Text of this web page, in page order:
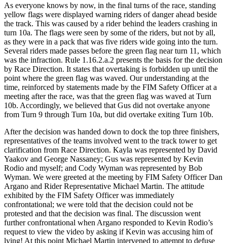
As everyone knows by now, in the final turns of the race, standing
yellow flags were displayed warning riders of danger ahead beside
the track. This was caused by a rider behind the leaders crashing in
turn 10a. The flags were seen by some of the riders, but not by all,
as they were in a pack that was five riders wide going into the turn.
Several riders made passes before the green flag near turn 11, which
was the infraction. Rule 1.16.2.a.2 presents the basis for the decision
by Race Direction. It states that overtaking is forbidden up until the
point where the green flag was waved. Our understanding at the
time, reinforced by statements made by the FIM Safety Officer at a
meeting after the race, was that the green flag was waved at Turn
10b. Accordingly, we believed that Gus did not overtake anyone
from Turn 9 through Turn 10a, but did overtake exiting Turn 10b.
After the decision was handed down to dock the top three finishers,
representatives of the teams involved went to the track tower to get
clarification from Race Direction. Kayla was represented by David
Yaakov and George Nassaney; Gus was represented by Kevin
Rodio and myself; and Cody Wyman was represented by Bob
Wyman. We were greeted at the meeting by FIM Safety Officer Dan
Argano and Rider Representative Michael Martin. The attitude
exhibited by the FIM Safety Officer was immediately
confrontational; we were told that the decision could not be
protested and that the decision was final. The discussion went
further confrontational when Argano responded to Kevin Rodio’s
request to view the video by asking if Kevin was accusing him of
lying! At this point Michael Martin intervened to attempt to defuse